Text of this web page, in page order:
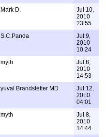
Mark D.
Jul 10,
2010
23:55
S.C.Panda
Jul 9,
2010
10:24
myth
Jul 8,
2010
14:53
yuval Brandstetter MD
Jul 12,
2010
04:01
myth
Jul 8,
2010
14:44